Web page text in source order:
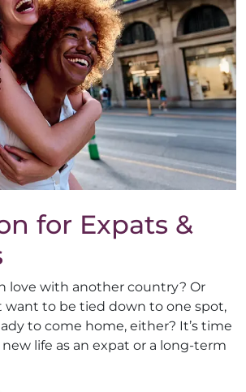
for Expats &
love with another country? Or
want to be tied down to one spot,
to come home, either? It’s time
life as an expat or a long-term